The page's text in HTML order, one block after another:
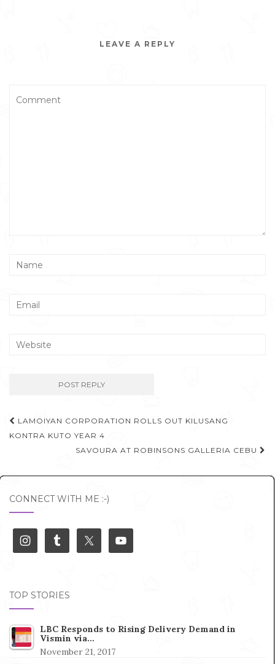
LEAVE A REPLY
Post
navigation
LAMOIYAN CORPORATION ROLLS OUT KILUSANG
KONTRA KUTO YEAR 4
SAVOURA AT ROBINSONS GALLERIA CEBU
CONNECT WITH ME :-)
TOP STORIES
LBC Responds to Rising Delivery Demand in
Vismin via…
November 21, 2017